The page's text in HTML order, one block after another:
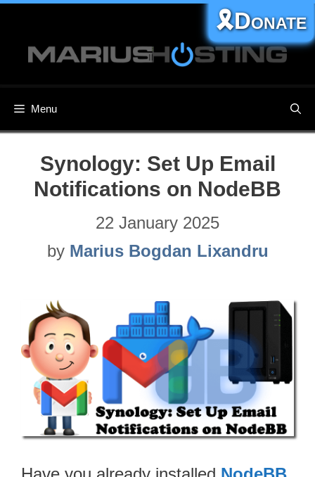
content
Menu
🎗️Donate
Synology: Set Up Email
Notifications on NodeBB
22 January 2025
by Marius Bogdan Lixandru